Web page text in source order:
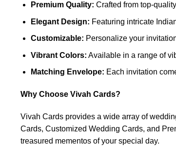
Premium Quality: Crafted from top-
Elegant Design: Featuring intricate
Customizable: Personalize your
Vibrant Colors: Available in a range of
Matching Envelope: Each invitation
Why Choose Vivah Cards?
Vivah Cards provides a wide array of
Cards, Customized Wedding Cards, and
treasured mementos of your special day.